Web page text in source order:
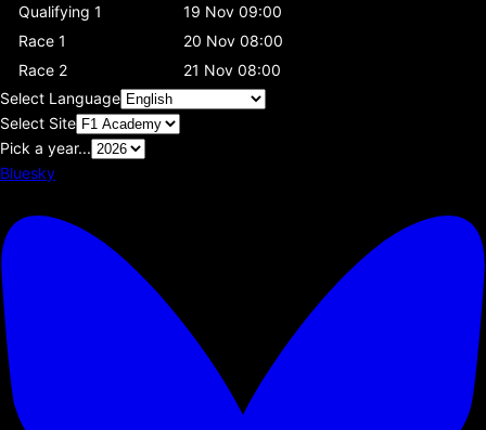
Qualifying 1
19 Nov 09:00
Race 1
20 Nov 08:00
Race 2
21 Nov 08:00
Select Language
Select Site
Pick a year...
Bluesky